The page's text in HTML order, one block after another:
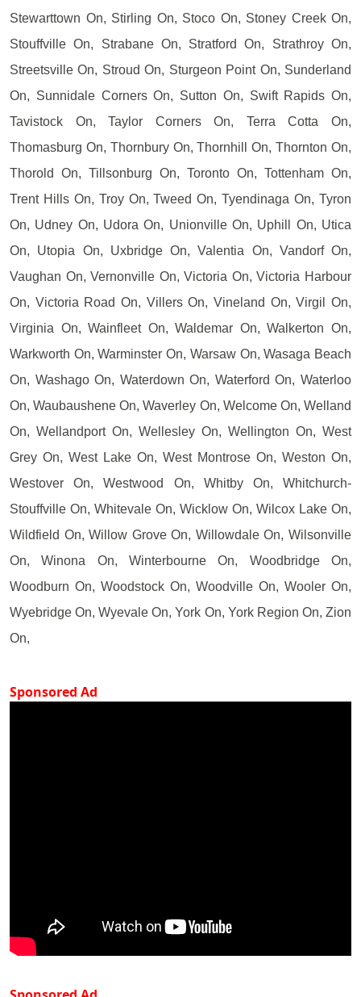
Stewarttown On, Stirling On, Stoco On, Stoney Creek On,
Stouffville On, Strabane On, Stratford On, Strathroy On,
Streetsville On, Stroud On, Sturgeon Point On, Sunderland
On, Sunnidale Corners On, Sutton On, Swift Rapids On,
Tavistock On, Taylor Corners On, Terra Cotta On,
Thomasburg On, Thornbury On, Thornhill On, Thornton On,
Thorold On, Tillsonburg On, Toronto On, Tottenham On,
Trent Hills On, Troy On, Tweed On, Tyendinaga On, Tyron
On, Udney On, Udora On, Unionville On, Uphill On, Utica
On, Utopia On, Uxbridge On, Valentia On, Vandorf On,
Vaughan On, Vernonville On, Victoria On, Victoria Harbour
On, Victoria Road On, Villers On, Vineland On, Virgil On,
Virginia On, Wainfleet On, Waldemar On, Walkerton On,
Warkworth On, Warminster On, Warsaw On, Wasaga Beach
On, Washago On, Waterdown On, Waterford On, Waterloo
On, Waubaushene On, Waverley On, Welcome On, Welland
On, Wellandport On, Wellesley On, Wellington On, West
Grey On, West Lake On, West Montrose On, Weston On,
Westover On, Westwood On, Whitby On, Whitchurch-
Stouffville On, Whitevale On, Wicklow On, Wilcox Lake On,
Wildfield On, Willow Grove On, Willowdale On, Wilsonville
On, Winona On, Winterbourne On, Woodbridge On,
Woodburn On, Woodstock On, Woodville On, Wooler On,
Wyebridge On, Wyevale On, York On, York Region On, Zion
On,
Sponsored Ad